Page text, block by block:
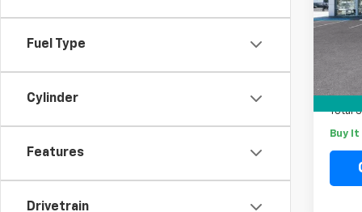
Fuel Type
Cylinder
Features
Drivetrain
VIN:
Model:
In
MSRP
Total
Buy